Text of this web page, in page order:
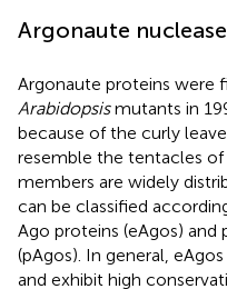
Argonaute
Argonaute proteins were
Arabidopsismutants in
because of the curly
resemble the tentacles of
members are widely
can be classified
Ago proteins (eAgos)
(pAgos). In general,
and exhibit high